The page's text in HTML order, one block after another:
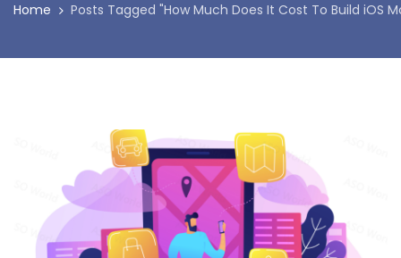
Home Posts Tagged "How Much Does It Cost To Build iOS